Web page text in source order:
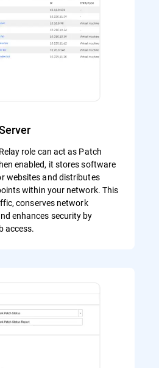
role can act as Patch
enabled, it stores software
websites and distributes
within your network. This
conserves network
enhances security by
access.